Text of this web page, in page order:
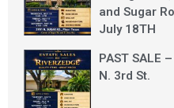
and Sugar
July 18TH
PAST SALE
N. 3rd St.